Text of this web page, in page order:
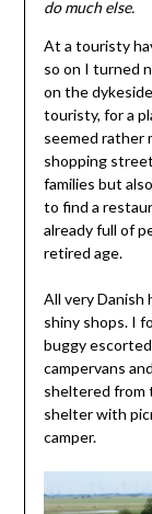
do much else.
At a touristy
so on I turned
on the
touristy, for a
seemed rather
shopping
families but
to find a
already full of
retired age.
All very
shiny shops. I
buggy
campervans
sheltered from
shelter with
camper.